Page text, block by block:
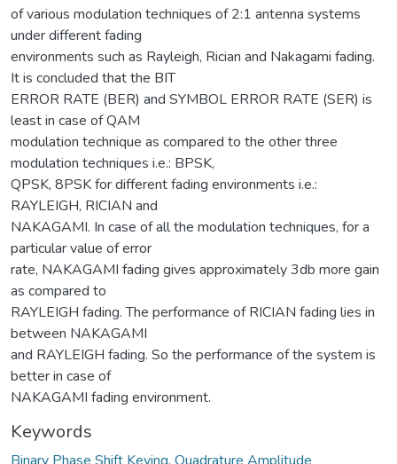
of various modulation techniques of 2:1 antenna systems
under different fading
environments such as Rayleigh, Rician and Nakagami fading.
It is concluded that the BIT
ERROR RATE (BER) and SYMBOL ERROR RATE (SER) is
least in case of QAM
modulation technique as compared to the other three
modulation techniques i.e.: BPSK,
QPSK, 8PSK for different fading environments i.e.:
RAYLEIGH, RICIAN and
NAKAGAMI. In case of all the modulation techniques, for a
particular value of error
rate, NAKAGAMI fading gives approximately 3db more gain
as compared to
RAYLEIGH fading. The performance of RICIAN fading lies in
between NAKAGAMI
and RAYLEIGH fading. So the performance of the system is
better in case of
NAKAGAMI fading environment.
Keywords